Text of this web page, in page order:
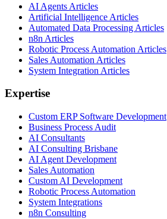
AI Agents Articles
Artificial Intelligence Articles
Automated Data Processing Articles
n8n Articles
Robotic Process Automation Articles
Sales Automation Articles
System Integration Articles
Expertise
Custom ERP Software Development
Business Process Audit
AI Consultants
AI Consulting Brisbane
AI Agent Development
Sales Automation
Custom AI Development
Robotic Process Automation
System Integrations
n8n Consulting